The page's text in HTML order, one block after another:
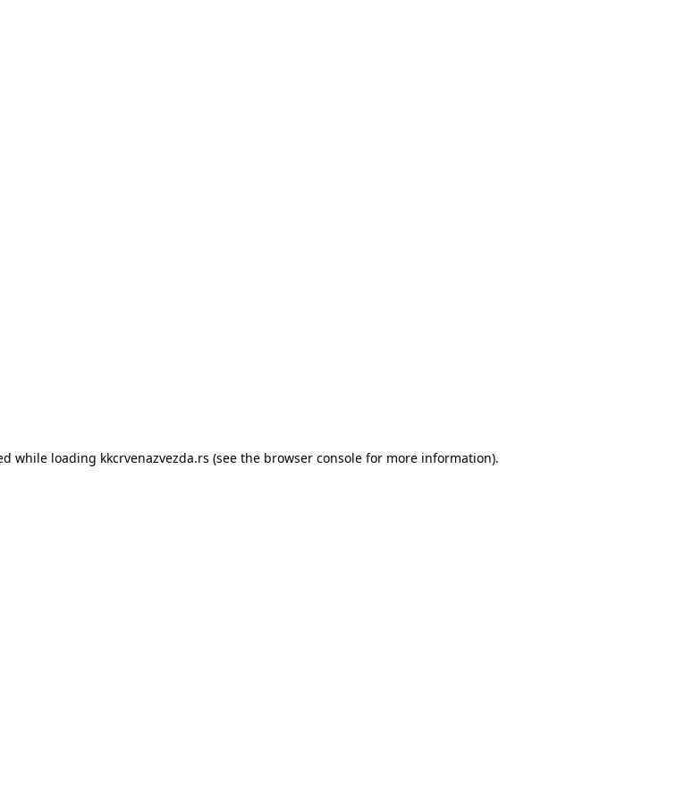
while loading kkcrvenazvezda.rs (see the browser console for more information).